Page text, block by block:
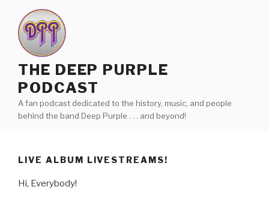
content
THE DEEP PURPLE
PODCAST
A fan podcast dedicated to the history, music, and people
behind the band Deep Purple . . . and beyond!
LIVE ALBUM LIVESTREAMS!
Hi, Everybody!